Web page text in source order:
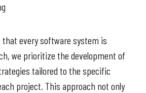
that every software system is
we prioritize the development of
tailored to the specific
project. This approach not only